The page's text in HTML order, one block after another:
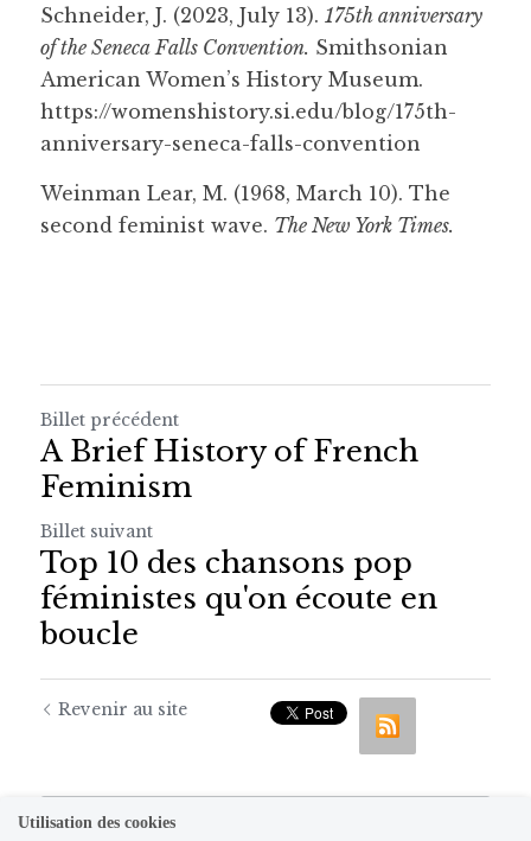
Schneider, J. (2023, July 13). 175th anniversary
of the Seneca Falls Convention. Smithsonian
American Women’s History Museum.
https://womenshistory.si.edu/blog/175th-
anniversary-seneca-falls-convention
Weinman Lear, M. (1968, March 10). The
second feminist wave. The New York Times.
Billet précédent
A Brief History of French
Feminism
Billet suivant
Top 10 des chansons pop
féministes qu'on écoute en
boucle
Revenir au site
Utilisation des cookies